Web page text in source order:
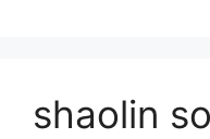
shaolin